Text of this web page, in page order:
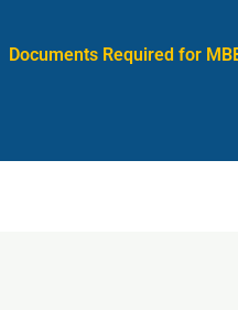
Documents Required for